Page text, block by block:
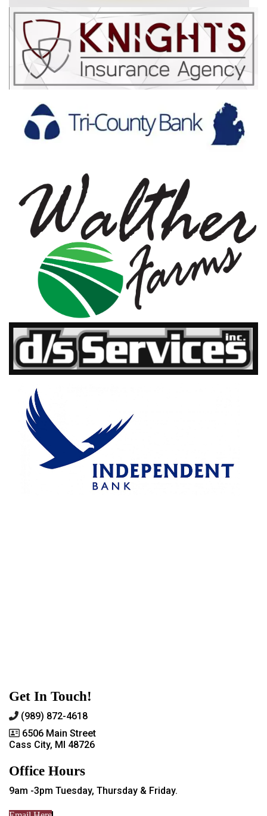
Get In Touch!
(989) 872-4618
6506 Main Street
Cass City, MI 48726
Office Hours
9am -3pm Tuesday, Thursday & Friday.